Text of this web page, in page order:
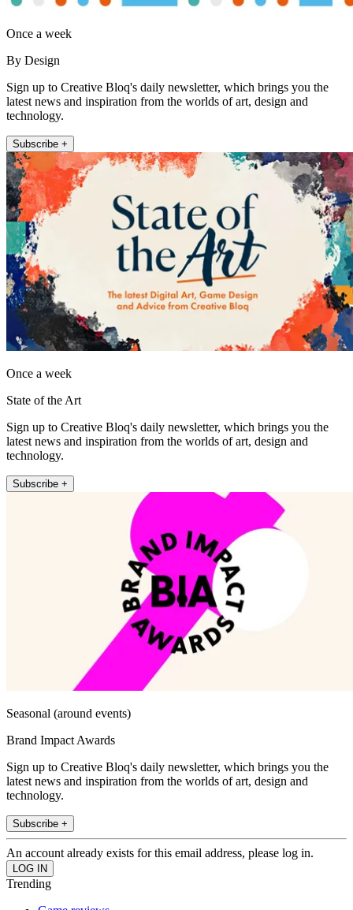
Once a week
By Design
Sign up to Creative Bloq's daily newsletter, which brings you the
latest news and inspiration from the worlds of art, design and
technology.
Subscribe +
Once a week
State of the Art
Sign up to Creative Bloq's daily newsletter, which brings you the
latest news and inspiration from the worlds of art, design and
technology.
Subscribe +
Seasonal (around events)
Brand Impact Awards
Sign up to Creative Bloq's daily newsletter, which brings you the
latest news and inspiration from the worlds of art, design and
technology.
Subscribe +
An account already exists for this email address, please log in.
Trending